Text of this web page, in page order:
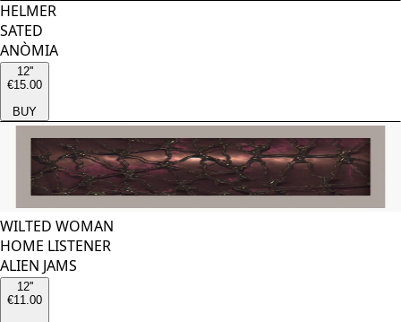
HELMER
SATED
ANÒMIA
12''
€15.00
BUY
WILTED WOMAN
HOME LISTENER
ALIEN JAMS
12''
€11.00